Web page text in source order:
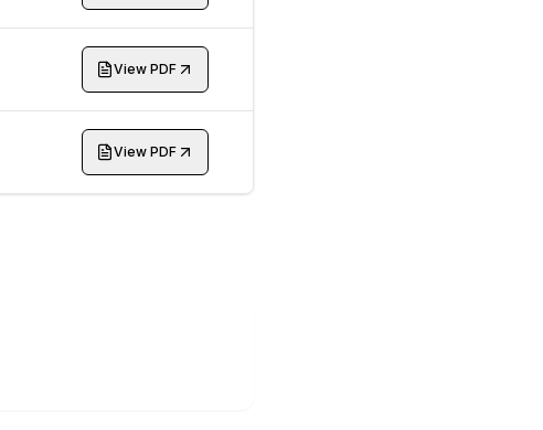
View PDF
View PDF